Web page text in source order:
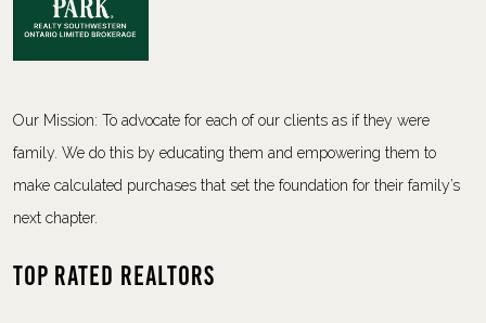
Our Mission: To advocate for each of our clients as if they were
family. We do this by educating them and empowering them to
make calculated purchases that set the foundation for their family’s
next chapter.
Top Rated Realtors